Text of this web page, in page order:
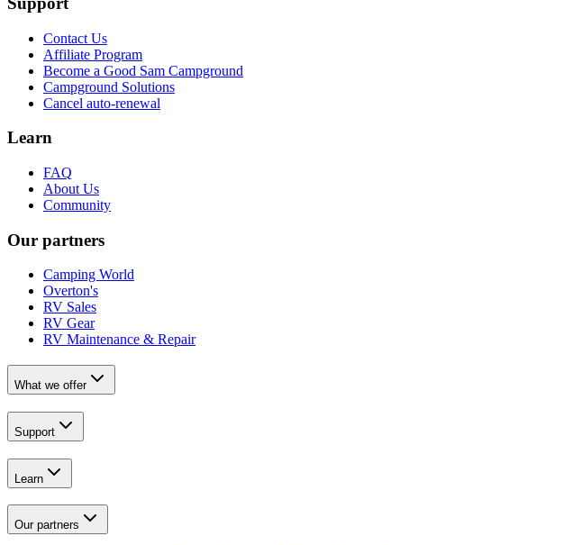
Contact Us
Affiliate Program
Become a Good Sam Campground
Campground Solutions
Cancel auto-renewal
Learn
FAQ
About Us
Community
Our partners
Camping World
Overton's
RV Sales
RV Gear
RV Maintenance & Repair
What we offer
Support
Learn
Our partners